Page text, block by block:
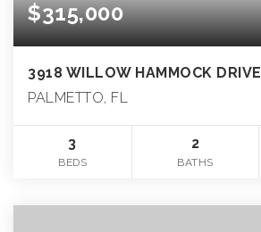
$315,000
3918 WILLOW HAMMOCK DRIVE
PALMETTO, FL
3
BEDS
2
BATHS